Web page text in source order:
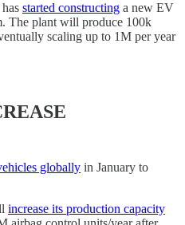
started constructing a new EV
The plant will produce 100k
scaling up to 1M per year
globally in January to
increase its production capacity